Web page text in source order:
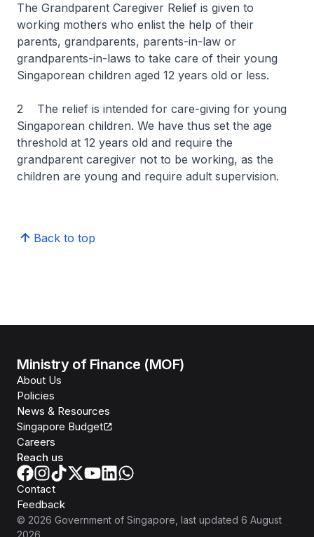
The Grandparent Caregiver Relief is given to
working mothers who enlist the help of their
parents, grandparents, parents-in-law or
grandparents-in-laws to take care of their young
Singaporean children aged 12 years old or less.
2 The relief is intended for care-giving for young
Singaporean children. We have thus set the age
threshold at 12 years old and require the
grandparent caregiver not to be working, as the
children are young and require adult supervision.
Back to top
Ministry of Finance (MOF)
About Us
Policies
News & Resources
Singapore Budget
Careers
Reach us
Contact
Feedback
© 2026 Government of Singapore , last updated 6 August
2026